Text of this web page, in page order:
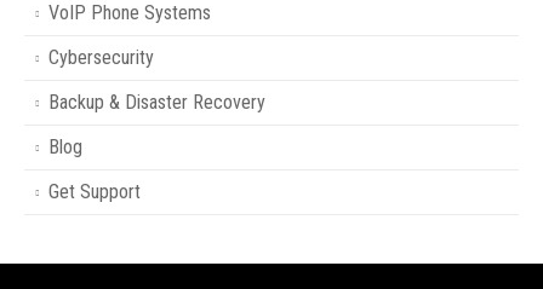
VoIP Phone Systems
Cybersecurity
Backup & Disaster Recovery
Blog
Get Support